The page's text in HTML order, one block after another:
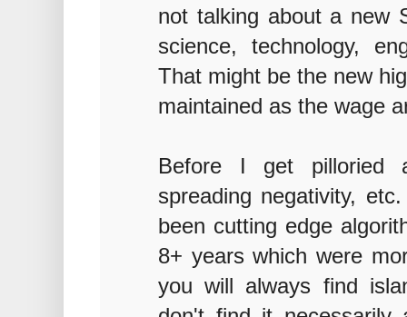
not talking about a new
science, technology,
That might be the new
maintained as the wage
Before I get pilloried
spreading negativity,
been cutting edge
8+ years which were
you will always find